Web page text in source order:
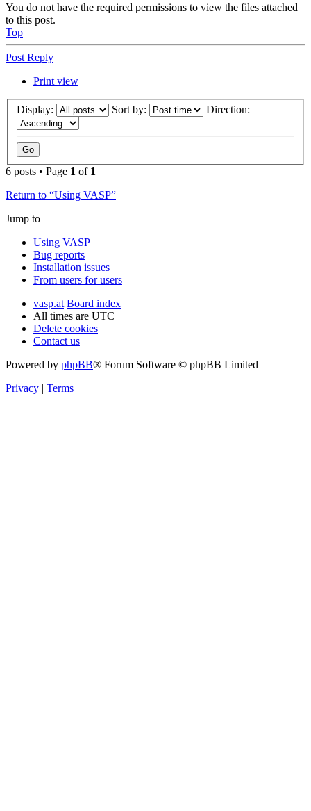
You do not have the required permissions to view the files attached
to this post.
Top
Post Reply
Print view
Display: Sort by: Direction:
6 posts • Page 1 of 1
Return to “Using VASP”
Jump to
Using VASP
Bug reports
Installation issues
From users for users
vasp.at Board index
All times are UTC
Delete cookies
Contact us
Powered by phpBB® Forum Software © phpBB Limited
Privacy | Terms